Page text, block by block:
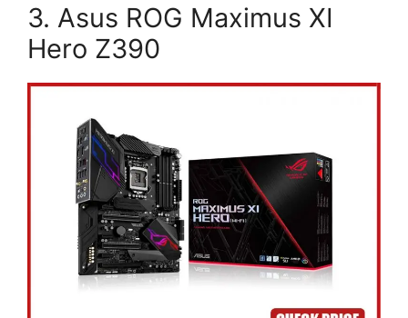
3. Asus ROG Maximus XI
Hero Z390